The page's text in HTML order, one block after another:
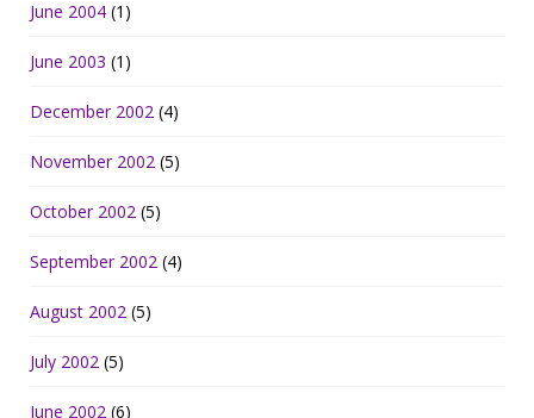
June 2004 (1)
June 2003 (1)
December 2002 (4)
November 2002 (5)
October 2002 (5)
September 2002 (4)
August 2002 (5)
July 2002 (5)
June 2002 (6)